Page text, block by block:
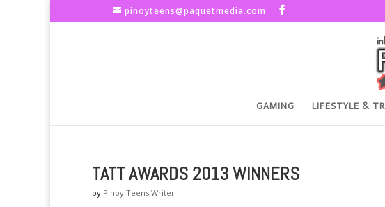
pinoyteens@paquetmedia.com
GAMING LIFESTYLE &
TATT AWARDS 2013 WINNERS
by Pinoy Teens Writer